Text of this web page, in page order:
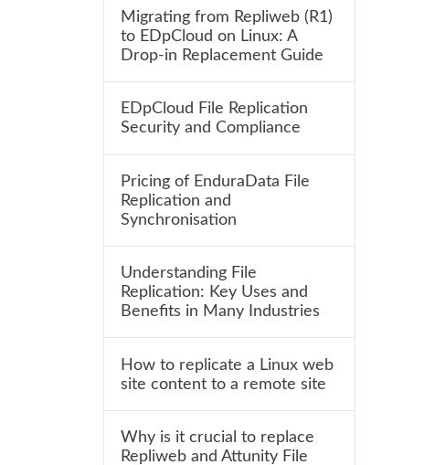
Migrating from Repliweb (R1)
to EDpCloud on Linux: A
Drop-in Replacement Guide
EDpCloud File Replication
Security and Compliance
Pricing of EnduraData File
Replication and
Synchronisation
Understanding File
Replication: Key Uses and
Benefits in Many Industries
How to replicate a Linux web
site content to a remote site
Why is it crucial to replace
Repliweb and Attunity File